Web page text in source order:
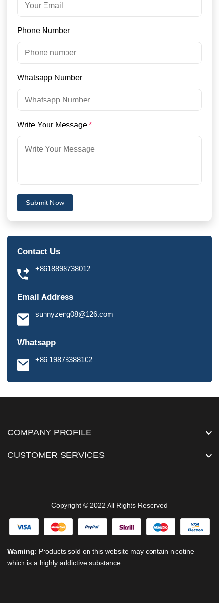
Phone Number
Whatsapp Number
Write Your Message *
Submit Now
Contact Us
+8618898738012
Email Address
sunnyzeng08@126.com
Whatsapp
+86 19873388102
COMPANY PROFILE
CUSTOMER SERVICES
Copyright © 2022 All Rights Reserved
Warning: Products sold on this website may contain nicotine
which is a highly addictive substance.